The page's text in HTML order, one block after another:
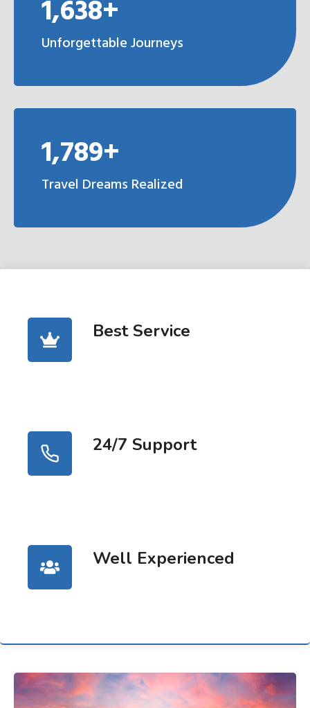
1,638+
Unforgettable Journeys
1,789+
Travel Dreams Realized
Best Service
24/7 Support
Well Experienced